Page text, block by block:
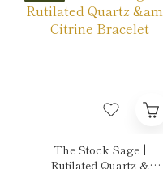
The Stock Sage |
Rutilated Quartz &